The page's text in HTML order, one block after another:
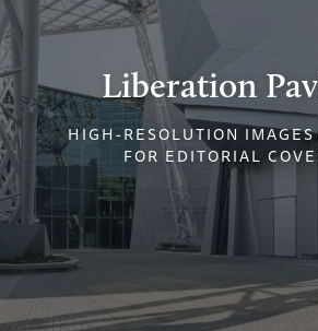
Liberation
HIGH-RESOLUTION
FOR EDITORIAL